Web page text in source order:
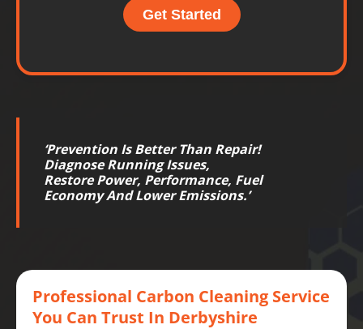
Get Started
‘Prevention Is Better Than Repair!
Diagnose Running Issues,
RestorePower, Performance, Fuel
EconomyAnd LowerEmissions.’
Professional Carbon Cleaning Service
You Can Trust In Derbyshire